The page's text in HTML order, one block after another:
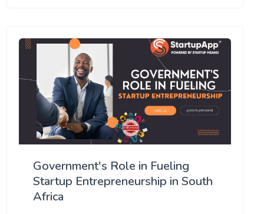
Government's Role in Fueling
Startup Entrepreneurship in South
Africa